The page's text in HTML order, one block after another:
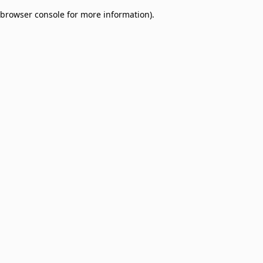
browser console for more information).